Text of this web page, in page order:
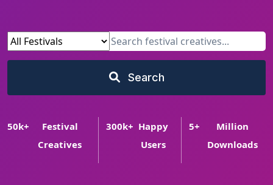
Search
50k+
Festival
Creatives
300k+ Happy
Users
5+
Million
Downloads